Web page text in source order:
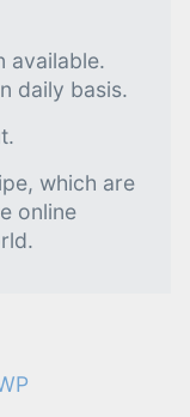
available.
daily basis.
which are
online